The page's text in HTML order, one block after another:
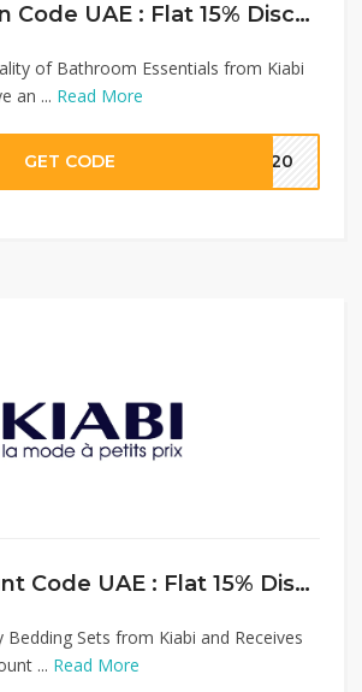
Kiabi Coupon Code UAE : Flat 15% Discount on Bathroom Essentials
of Bathroom Essentials from Kiabi
an ... Read More
GET CODE MM20
Kiabi Discount Code UAE : Flat 15% Discount on Bedding Sets
Bedding Sets from Kiabi and Receives
... Read More